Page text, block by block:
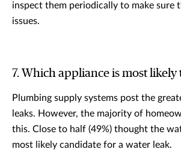
inspect them periodically to make sure
issues.
7. Which appliance is most likely
Plumbing supply systems post the
leaks. However, the majority of
this. Close to half (49%) thought the
most likely candidate for a water leak.